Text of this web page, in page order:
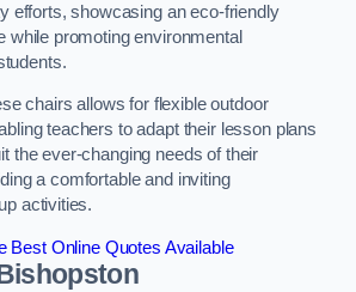
efforts, showcasing an eco-friendly
while promoting environmental
chairs allows for flexible outdoor
teachers to adapt their lesson plans
the ever-changing needs of their
a comfortable and inviting
activities.
Best Online Quotes Available